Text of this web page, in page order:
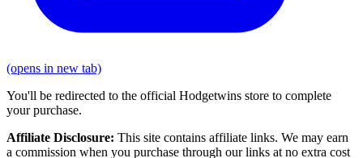
(opens in new tab)
You'll be redirected to the official Hodgetwins store to complete
your purchase.
Affiliate Disclosure: This site contains affiliate links. We may earn
a commission when you purchase through our links at no extra cost